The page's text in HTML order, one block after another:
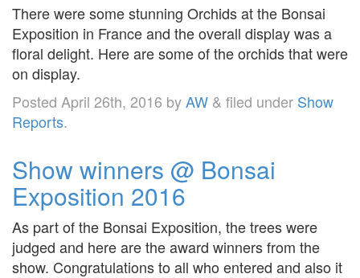
There were some stunning Orchids at the Bonsai
Exposition in France and the overall display was a
floral delight. Here are some of the orchids that were
on display.
Posted April 26th, 2016 byAW & filed under Show
Reports.
Show winners @ Bonsai
Exposition 2016
As part of the Bonsai Exposition, the trees were
judged and here are the award winners from the
show. Congratulations to all who entered and also it